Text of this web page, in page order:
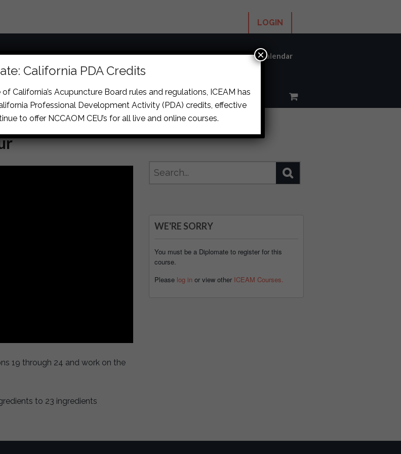
LOGIN
Courses Locations Memberships & Forums About ICEAM Calendar
19 through 24 and work on the
to 23 ingredients
WE'RE SORRY
You must be a Diplomate to register for this
course.
Please log in or view other ICEAM Courses.
California PDA Credits
California’s Acupuncture Board rules and regulations, ICEAM has
Professional Development Activity (PDA) credits, effective
to offer NCCAOM CEU’s for all live and online courses.
×